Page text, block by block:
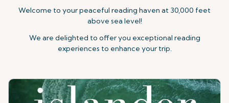
Welcome to your peaceful reading haven at 30,000 feet
above sea level!
We are delighted to offer you exceptional reading
experiences to enhance your trip.